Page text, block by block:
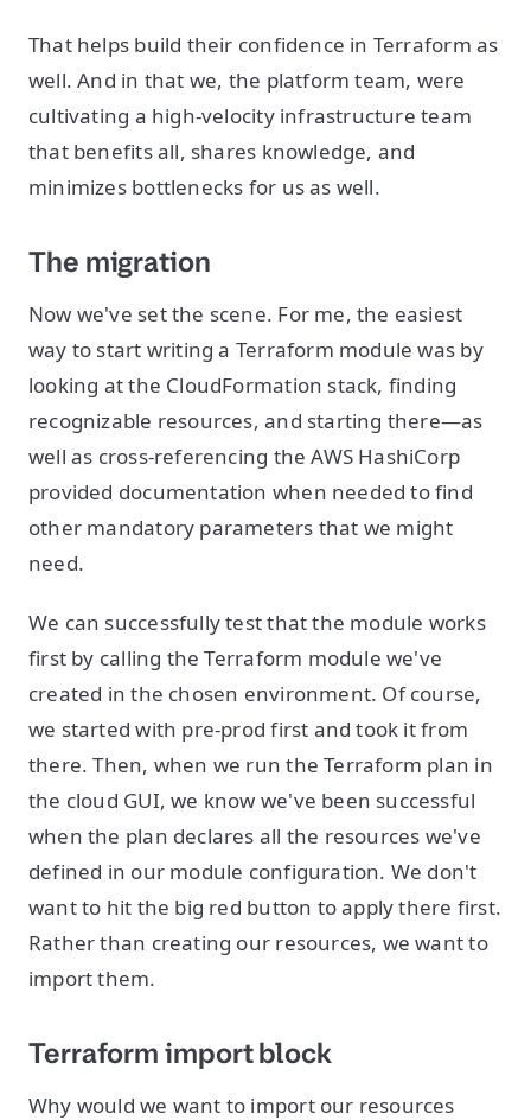
That helps build their confidence in Terraform as
well. And in that we, the platform team, were
cultivating a high-velocity infrastructure team
that benefits all, shares knowledge, and
minimizes bottlenecks for us as well.
The migration
Now we've set the scene. For me, the easiest
way to start writing a Terraform module was by
looking at the CloudFormation stack, finding
recognizable resources, and starting there—as
well as cross-referencing the AWS HashiCorp
provided documentation when needed to find
other mandatory parameters that we might
need.
We can successfully test that the module works
first by calling the Terraform module we've
created in the chosen environment. Of course,
we started with pre-prod first and took it from
there. Then, when we run the Terraform plan in
the cloud GUI, we know we've been successful
when the plan declares all the resources we've
defined in our module configuration. We don't
want to hit the big red button to apply there first.
Rather than creating our resources, we want to
import them.
Terraform import block
Why would we want to import our resources